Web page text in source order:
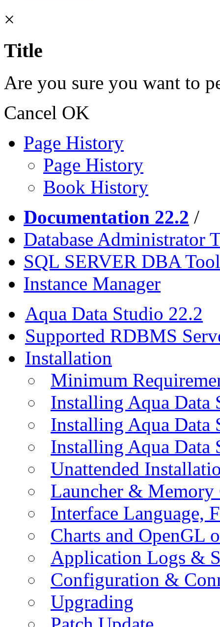
×
Title
Are you sure you want to
Cancel OK
Page History
Page History
Book History
Documentation 22.2 /
Database Administrator
SQL SERVER DBA
Instance Manager
Aqua Data Studio 22.2
Supported RDBMS
Installation
Minimum
Installing Aqua Data
Installing Aqua
Installing Aqua Data
Unattended
Launcher &
Interface Language,
Charts and OpenGL
Application Logs &
Configuration &
Upgrading